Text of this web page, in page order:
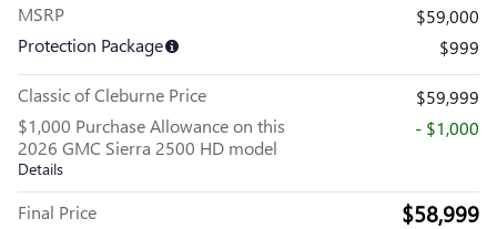
MSRP
$59,000
Protection Package
$999
Classic of Cleburne Price
$59,999
$1,000 Purchase Allowance on this
2026 GMC Sierra 2500 HD model
Details
- $1,000
Final Price $58,999